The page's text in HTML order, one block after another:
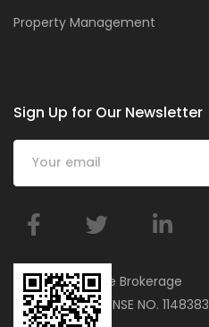
Property Management
Sign Up for Our Newsletter
BMar Real Estate Brokerage
ORN 34751 | LICENSE NO. 1148383